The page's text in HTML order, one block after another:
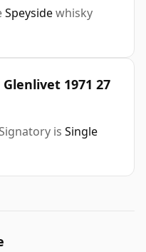
Speysidewhisky
1971 27
is Single